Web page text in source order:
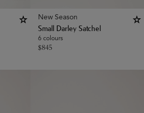
New Season
Small Darley Satchel
6 colours
$845